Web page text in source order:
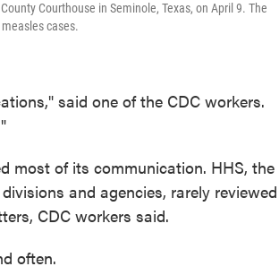
Courthouse in Seminole, Texas, on April 9. The
cases.
said one of the CDC workers.
most of its communication. HHS, the
and agencies, rarely reviewed
CDC workers said.
often.